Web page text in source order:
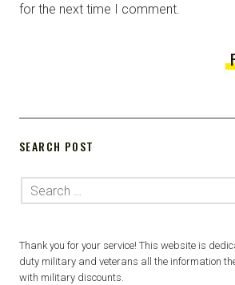
for the next time I comment.
SEARCH POST
Thank you for your service! This website is
duty military and veterans all the information
with military discounts.